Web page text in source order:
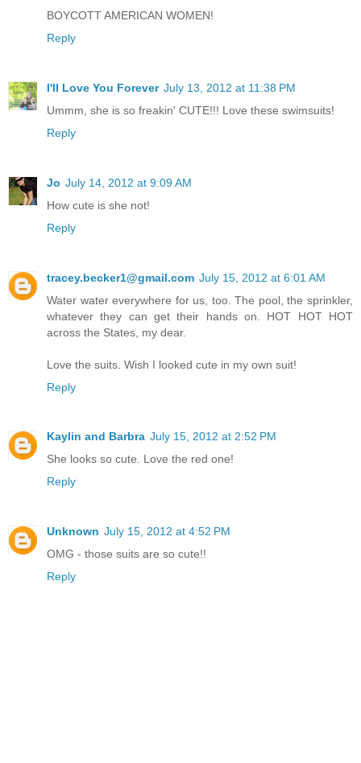
BOYCOTT AMERICAN WOMEN!
Reply
I'll Love You Forever July 13, 2012 at 11:38 PM
Ummm, she is so freakin' CUTE!!! Love these swimsuits!
Reply
Jo July 14, 2012 at 9:09 AM
How cute is she not!
Reply
tracey.becker1@gmail.com July 15, 2012 at 6:01 AM
Water water everywhere for us, too. The pool, the sprinkler,
whatever they can get their hands on. HOT HOT HOT
across the States, my dear.
Love the suits. Wish I looked cute in my own suit!
Reply
Kaylin and Barbra July 15, 2012 at 2:52 PM
She looks so cute. Love the red one!
Reply
Unknown July 15, 2012 at 4:52 PM
OMG - those suits are so cute!!
Reply